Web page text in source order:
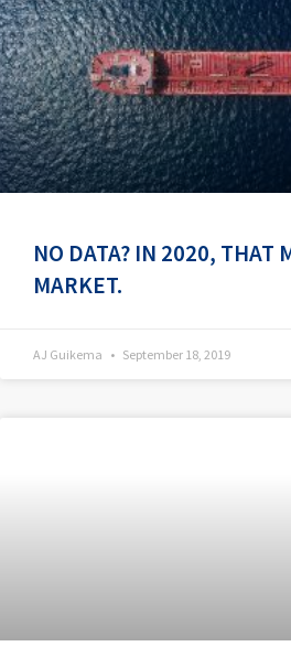
NO DATA? IN 2020, THAT
MARKET.
AJ Guikema September 18, 2019